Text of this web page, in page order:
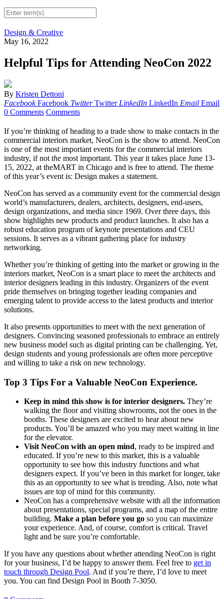
Design & Creative
May 16, 2022
Helpful Tips for Attending NeoCon 2022
By Kristen Dettoni
Facebook Facebook Twitter Twitter LinkedIn LinkedIn Email Email
0 Comments Comments
If you’re thinking of heading to a trade show to make contacts in the
commercial interiors market, NeoCon is the show to attend. NeoCon
is one of the most important events for the commercial interiors
industry, if not the most important. This year it takes place June 13-
15, 2022, at theMART in Chicago and is free to attend. The theme
of this year’s event is: Design makes a statement.
NeoCon has served as a community event for the commercial design
world’s manufacturers, dealers, architects, designers, end-users,
design organizations, and media since 1969. Over three days, this
show highlights new products and product launches. It also has a
robust education program of keynote presentations and CEU
sessions. It serves as a vibrant gathering place for industry
networking.
Whether you’re thinking of getting into the market or growing in the
interiors market, NeoCon is a smart place to meet the architects and
interior designers leading in this industry. Organizers of the event
pride themselves on bringing together leading companies and
emerging talent to provide access to the latest products and interior
solutions.
It also presents opportunities to meet with the next generation of
designers. Convincing seasoned professionals to embrace an entirely
new business model such as digital printing can be challenging. Yet,
design students and young professionals are often more perceptive
and willing to take a risk on new technology.
Top 3 Tips For a Valuable NeoCon Experience.
Keep in mind this show is for interior designers. They’re
walking the floor and visiting showrooms, not the ones in the
booths. These designers are excited to hear about new
products. You’ll be amazed who you may meet waiting in line
for the elevator.
Visit NeoCon with an open mind, ready to be inspired and
educated. If you’re new to this market, this is a valuable
opportunity to see how this industry functions and what
designers expect. If you’ve been in this market for longer, take
this as an opportunity to see what is trending. Also, note what
issues are top of mind for this community.
NeoCon has a comprehensive website with all the information
about presentations, special programs, and a map of the entire
building. Make a plan before you go so you can maximize
your experience. And, of course, comfort is critical. Travel
light and be sure you’re comfortable.
If you have any questions about whether attending NeoCon is right
for your business, I’d be happy to answer them. Feel free to get in
touch through Design Pool. And if you’re there, I’d love to meet
you. You can find Design Pool in Booth 7-3050.